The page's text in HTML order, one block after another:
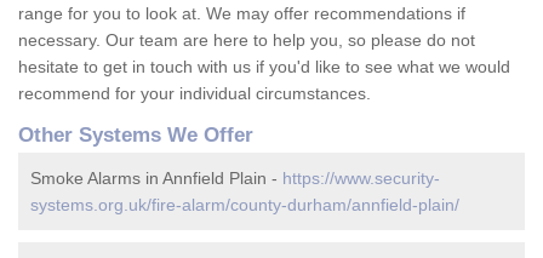
range for you to look at. We may offer recommendations if
necessary. Our team are here to help you, so please do not
hesitate to get in touch with us if you'd like to see what we would
recommend for your individual circumstances.
Other Systems We Offer
Smoke Alarms in Annfield Plain - https://www.security-
systems.org.uk/fire-alarm/county-durham/annfield-plain/